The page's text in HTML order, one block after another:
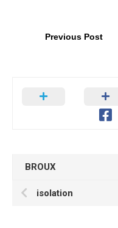
Previous Post
BROUX
isolation